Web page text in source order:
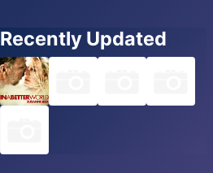
Recently Updated